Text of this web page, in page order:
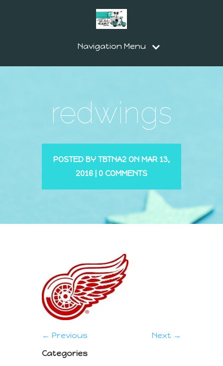
Navigation Menu
redwings
POSTED BY TBTNA2 ON MAR 13,
2016 | 0 COMMENTS
← Previous
Next →
Categories